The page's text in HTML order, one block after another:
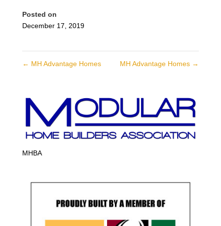
Posted on
December 17, 2019
← MH Advantage Homes MH Advantage Homes →
MHBA